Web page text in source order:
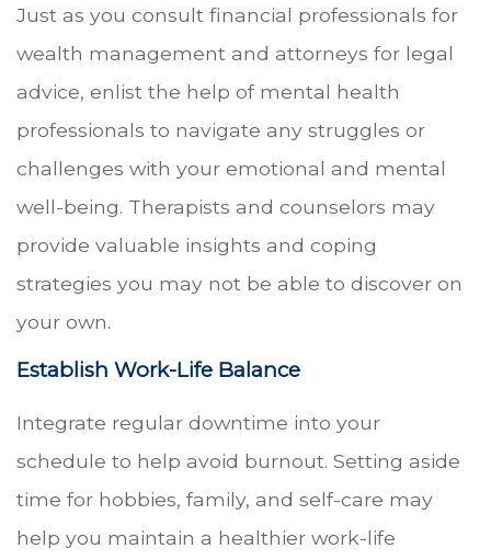
Just as you consult financial professionals for
wealth management and attorneys for legal
advice, enlist the help of mental health
professionals to navigate any struggles or
challenges with your emotional and mental
well-being. Therapists and counselors may
provide valuable insights and coping
strategies you may not be able to discover on
your own.
Establish Work-Life Balance
Integrate regular downtime into your
schedule to help avoid burnout. Setting aside
time for hobbies, family, and self-care may
help you maintain a healthier work-life